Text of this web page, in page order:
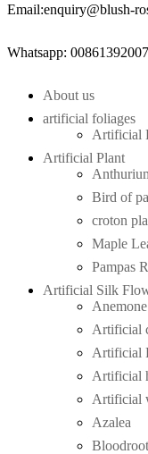
Email:enquiry@blush-
Whatsapp:
About us
artificial foliages
Artificial
Artificial Plant
Bird of
croton
Maple
Pampas
Artificial Silk
Anemone
Artificial
Artificial
Artificial
Artificial
Azalea
Bloodroot